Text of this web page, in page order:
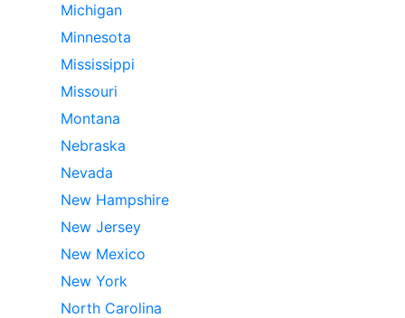
Michigan
Minnesota
Mississippi
Missouri
Montana
Nebraska
Nevada
New Hampshire
New Jersey
New Mexico
New York
North Carolina